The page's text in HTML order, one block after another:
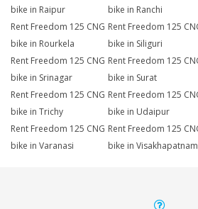
bike in Raipur
bike in Ranchi
Rent Freedom 125 CNG
bike in Rourkela
Rent Freedom 125
bike in Siliguri
Rent Freedom 125 CNG
bike in Srinagar
Rent Freedom 125
bike in Surat
Rent Freedom 125 CNG
bike in Trichy
Rent Freedom 125
bike in Udaipur
Rent Freedom 125 CNG
bike in Varanasi
Rent Freedom 125
bike in Visakhapatnam